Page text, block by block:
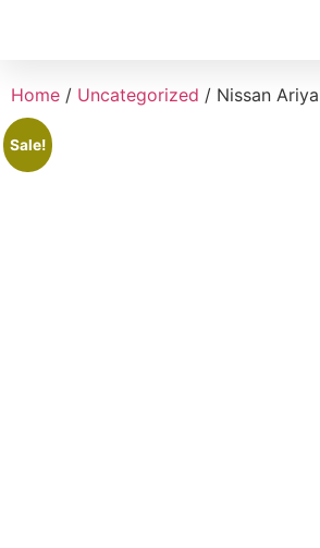
Home / Uncategorized / Nissan
Sale!